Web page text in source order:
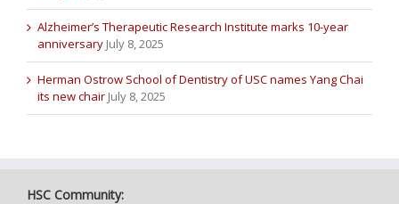
Alzheimer’s Therapeutic Research Institute marks 10-year
anniversary July 8, 2025
Herman Ostrow School of Dentistry of USC names Yang Chai
its new chair July 8, 2025
HSC Community: